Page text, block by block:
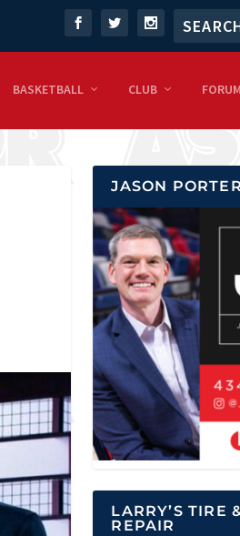
BASKETBALL CLUB
JASON
LARRY’S TIRE
REPAIR